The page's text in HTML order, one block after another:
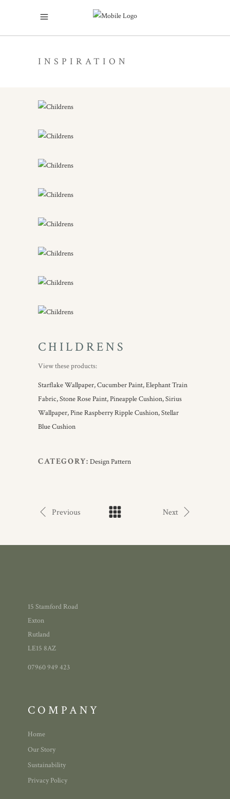
INSPIRATION
CHILDRENS
View these products:
Starflake Wallpaper,Cucumber Paint,Elephant Train
Fabric,Stone Rose Paint,Pineapple Cushion,Sirius
Wallpaper,Pine Raspberry Ripple Cushion,Stellar
Blue Cushion
CATEGORY: Design Pattern
Previous Next
15 Stamford Road
Exton
Rutland
LE15 8AZ
07960 949 423
COMPANY
Home
Our Story
Sustainability
Privacy Policy